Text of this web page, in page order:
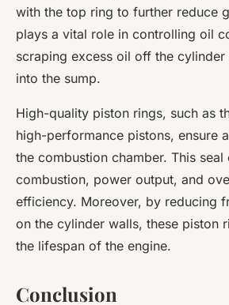
with the top ring to further reduce
plays a vital role in controlling oil
scraping excess oil off the
into the sump.
High-quality piston rings, such as
high-performance pistons, ensure
the combustion chamber. This seal
combustion, power output, and
efficiency. Moreover, by reducing
on the cylinder walls, these piston
the lifespan of the engine.
Conclusion